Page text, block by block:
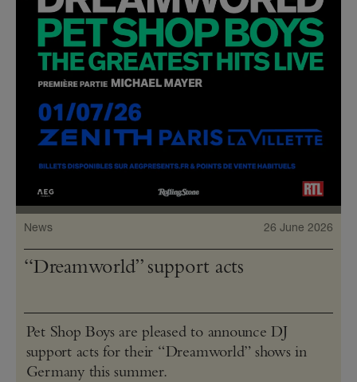
News 26 June 2026
“Dreamworld” support acts
Pet Shop Boys are pleased to announce DJ
support acts for their “Dreamworld” shows in
Germany this summer.